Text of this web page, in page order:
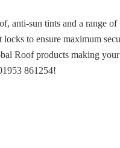
anti-sun tints and a range
to ensure maximum
Roof products making
861254!